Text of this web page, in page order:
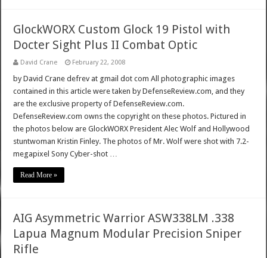
GlockWORX Custom Glock 19 Pistol with
Docter Sight Plus II Combat Optic
David Crane February 22, 2008
by David Crane defrev at gmail dot com All photographic images
contained in this article were taken by DefenseReview.com, and they
are the exclusive property of DefenseReview.com.
DefenseReview.com owns the copyright on these photos. Pictured in
the photos below are GlockWORX President Alec Wolf and Hollywood
stuntwoman Kristin Finley. The photos of Mr. Wolf were shot with 7.2-
megapixel Sony Cyber-shot …
Read More »
AIG Asymmetric Warrior ASW338LM .338
Lapua Magnum Modular Precision Sniper
Rifle